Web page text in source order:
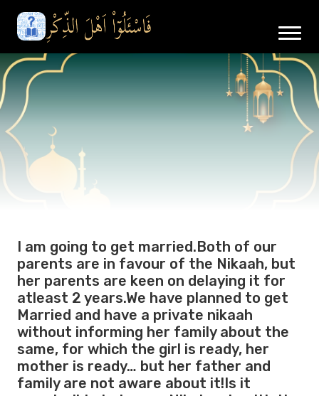
I am going to get married.Both of our
parents are in favour of the Nikaah, but
her parents are keen on delaying it for
atleast 2 years.We have planned to get
Married and have a private nikaah
without informing her family about the
same, for which the girl is ready, her
mother is ready… but her father and
family are not aware about it!Is it